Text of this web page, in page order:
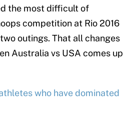
the most difficult of
competition at Rio 2016
outings. That all changes
Australia vs USA comes up
who have dominated